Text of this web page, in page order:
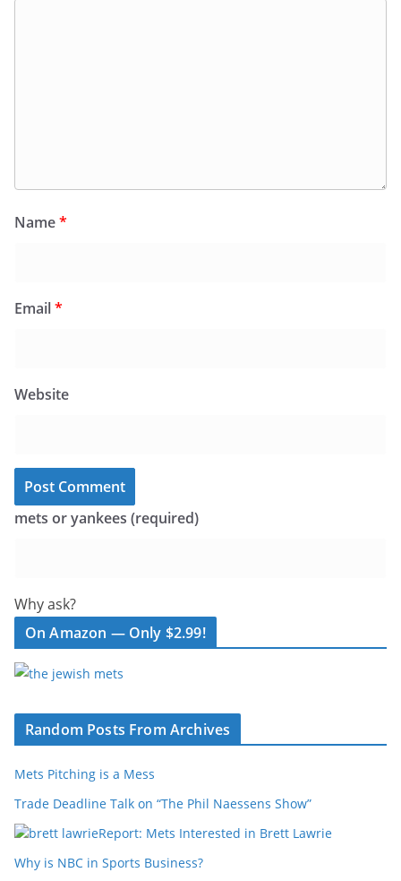
Name*
Email*
Website
mets or yankees (required)
Why ask?
On Amazon — Only $2.99!
Random Posts From Archives
Mets Pitching is a Mess
Trade Deadline Talk on “The Phil Naessens Show”
Report: Mets Interested in Brett Lawrie
Why is NBC in Sports Business?